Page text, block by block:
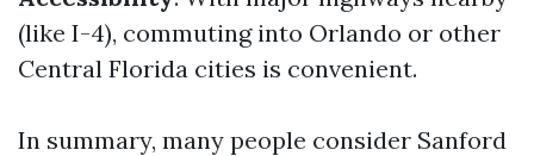
(like I-4), commuting into Orlando or other
Central Florida cities is convenient.
In summary, many people consider Sanford